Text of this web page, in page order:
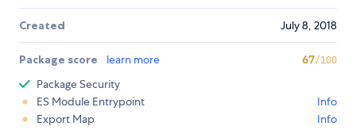
Created July 8, 2018
Package score learn more 67/100
Package Security
ES Module Entrypoint
Info
Export Map
Info